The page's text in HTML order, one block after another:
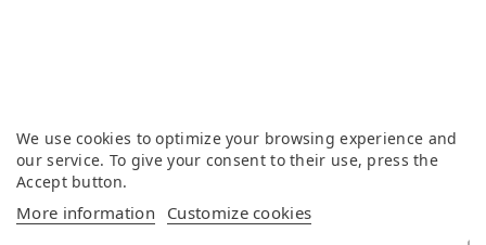
We use cookies to optimize your browsing experience and
our service. To give your consent to their use, press the
Accept button.
More information Customize cookies